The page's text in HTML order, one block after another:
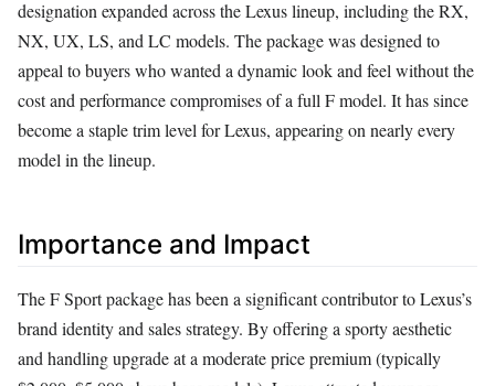
designation expanded across the Lexus lineup, including the RX,
NX, UX, LS, and LC models. The package was designed to
appeal to buyers who wanted a dynamic look and feel without the
cost and performance compromises of a full F model. It has since
become a staple trim level for Lexus, appearing on nearly every
model in the lineup.
Importance and Impact
The F Sport package has been a significant contributor to Lexus’s
brand identity and sales strategy. By offering a sporty aesthetic
and handling upgrade at a moderate price premium (typically